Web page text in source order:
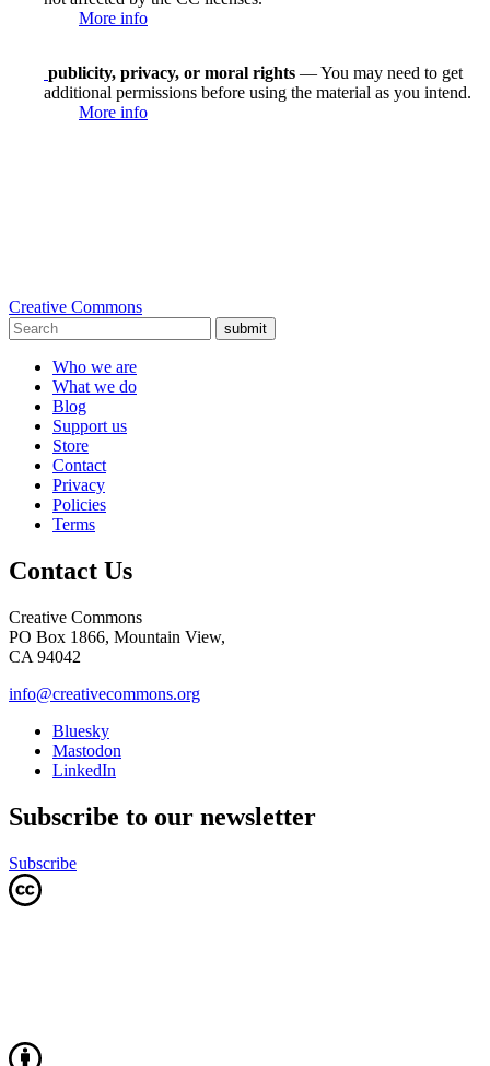
More info
publicity, privacy, or moral rights — You may need to get
additional permissions before using the material as you intend.
More info
Creative Commons
submit
Who we are
What we do
Blog
Support us
Store
Contact
Privacy
Policies
Terms
Contact Us
Creative Commons
PO Box 1866, Mountain View,
CA 94042
info@creativecommons.org
Bluesky
Mastodon
LinkedIn
Subscribe to our newsletter
Subscribe